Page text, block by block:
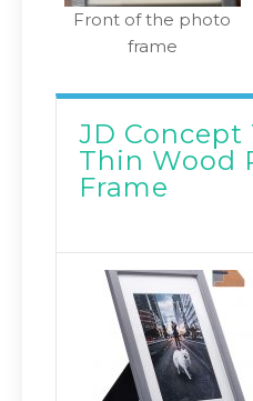
Front of the photo
frame
JD Concept
Thin Wood
Frame